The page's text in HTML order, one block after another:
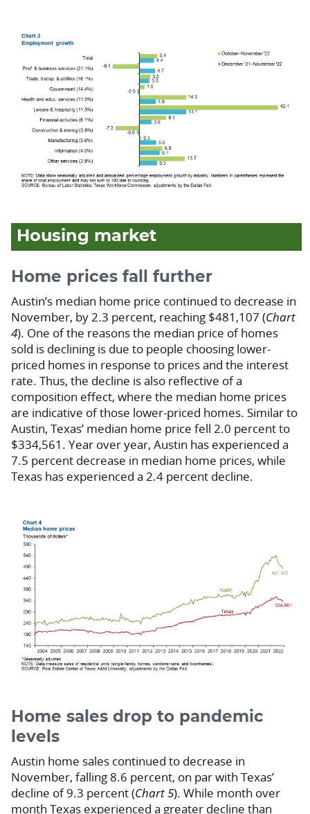
Housing market
Home prices fall further
Austin’s median home price continued to decrease in
November, by 2.3 percent, reaching $481,107 (Chart
4). One of the reasons the median price of homes
sold is declining is due to people choosing lower-
priced homes in response to prices and the interest
rate. Thus, the decline is also reflective of a
composition effect, where the median home prices
are indicative of those lower-priced homes. Similar to
Austin, Texas’ median home price fell 2.0 percent to
$334,561. Year over year, Austin has experienced a
7.5 percent decrease in median home prices, while
Texas has experienced a 2.4 percent decline.
Home sales drop to pandemic
levels
Austin home sales continued to decrease in
November, falling 8.6 percent, on par with Texas’
decline of 9.3 percent (Chart 5). While month over
month Texas experienced a greater decline than